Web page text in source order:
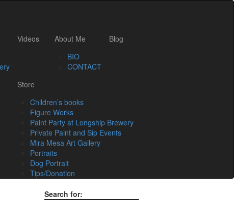
Videos
About Me
BIO
CONTACT
Blog
Store
Children’s books
Figure Works
Paint Party at Longship Brewery
Private Paint and Sip Events
Mira Mesa Art Gallery
Portraits
Dog Portrait
Tips/Donation
Search for: